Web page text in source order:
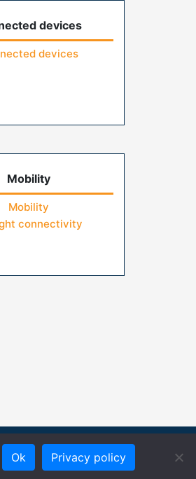
devices
devices
Mobility
Mobility
connectivity
Ok Privacy policy